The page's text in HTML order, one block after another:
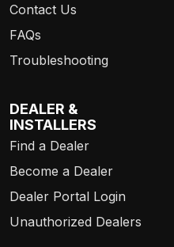
Contact Us
FAQs
Troubleshooting
DEALER &
INSTALLERS
Find a Dealer
Become a Dealer
Dealer Portal Login
Unauthorized Dealers